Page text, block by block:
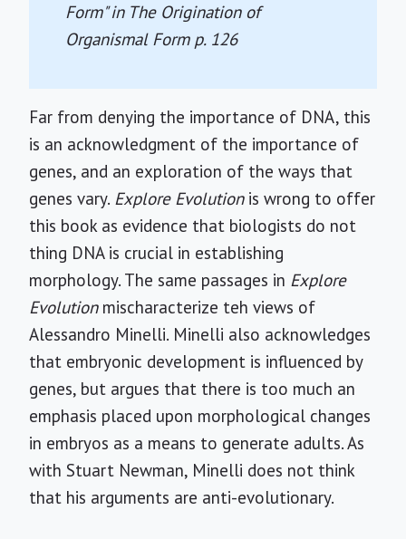
Form" in The Origination of
Organismal Formp. 126
Far from denying the importance of DNA, this
is an acknowledgment of the importance of
genes, and an exploration of the ways that
genes vary. Explore Evolutionis wrong to offer
this book as evidence that biologists do not
thing DNA is crucial in establishing
morphology. The same passages in Explore
Evolutionmischaracterize teh views of
Alessandro Minelli. Minelli also acknowledges
that embryonic development is influenced by
genes, but argues that there is too much an
emphasis placed upon morphological changes
in embryos as a means to generate adults. As
with Stuart Newman, Minelli does not think
that his arguments are anti-evolutionary.